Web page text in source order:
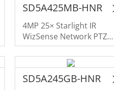
SD5A425MB-HNR
4MP 25× Starlight IR
WizSense Network PTZ
Camera
SD5A245GB-HNR